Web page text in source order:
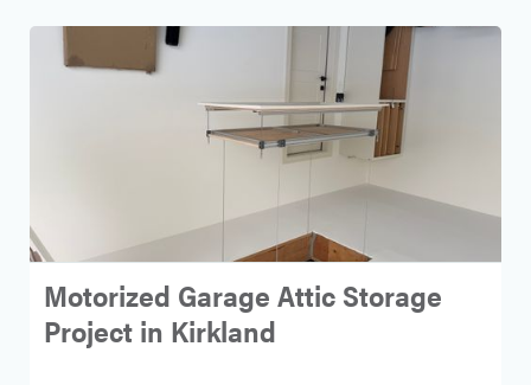
Motorized Garage Attic Storage
Project in Kirkland